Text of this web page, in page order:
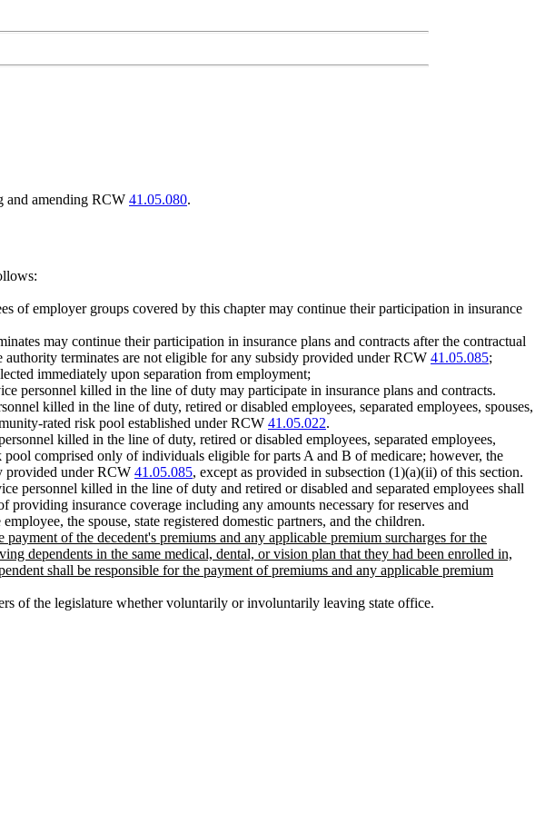
and amending RCW 41.05.080.
of employer groups covered by this chapter may continue their participation in insurance
may continue their participation in insurance plans and contracts after the contractual
terminates are not eligible for any subsidy provided under RCW 41.05.085;
immediately upon separation from employment;
personnel killed in the line of duty may participate in insurance plans and contracts.
killed in the line of duty, retired or disabled employees, separated employees, spouses,
rated risk pool established under RCW 41.05.022.
killed in the line of duty, retired or disabled employees, separated employees,
comprised only of individuals eligible for parts A and B of medicare; however, the
provided under RCW 41.05.085, except as provided in subsection (1)(a)(ii) of this section.
personnel killed in the line of duty and retired or disabled and separated employees shall
insurance coverage including any amounts necessary for reserves and
the spouse, state registered domestic partners, and the children.
of the decedent's premiums and any applicable premium surcharges for the
dependents in the same medical, dental, or vision plan that they had been enrolled in,
shall be responsible for the payment of premiums and any applicable premium
of the legislature whether voluntarily or involuntarily leaving state office.